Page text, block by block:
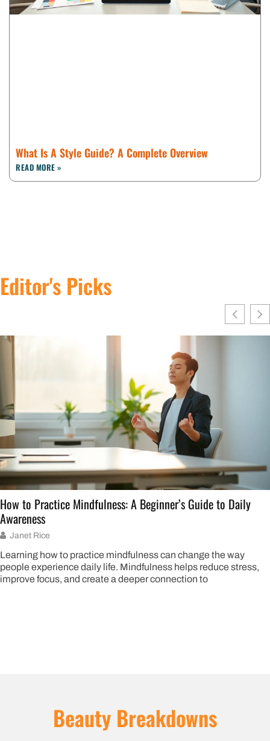
What Is A Style Guide? A Complete Overview
READ MORE »
Editor's Picks
to Practice Mindfulness: A Beginner’s Guide to Daily
Rice
how to practice mindfulness can change the way
experience daily life. Mindfulness helps reduce stress,
focus, and create a deeper connection to
Beauty Breakdowns